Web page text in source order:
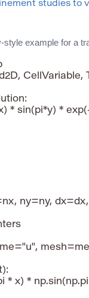
studies
style example for a
CellVariable,
* sin(pi*y) *
ny=ny,
* x) *